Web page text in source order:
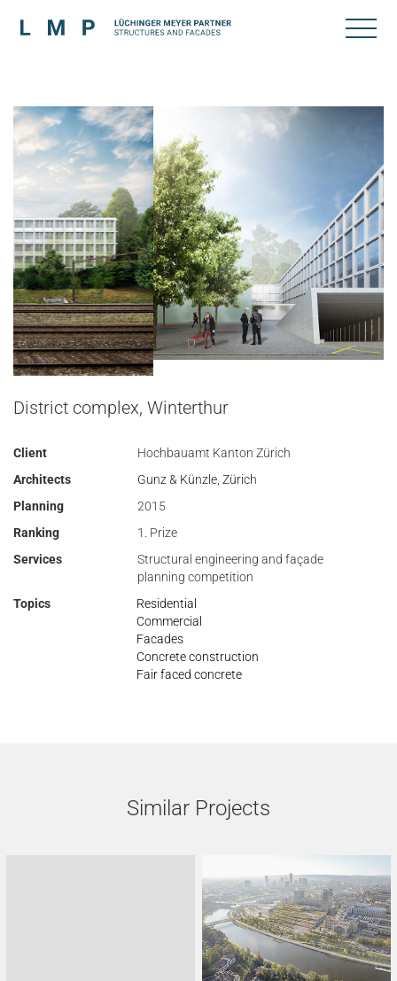
District complex, Winterthur
Client
Hochbauamt Kanton Zürich
Architects
Gunz & Künzle, Zürich
Planning
2015
Ranking
1. Prize
Services
Structural engineering and façade
planning competition
Topics
Residential
Commercial
Facades
Concrete construction
Fair faced concrete
Similar Projects